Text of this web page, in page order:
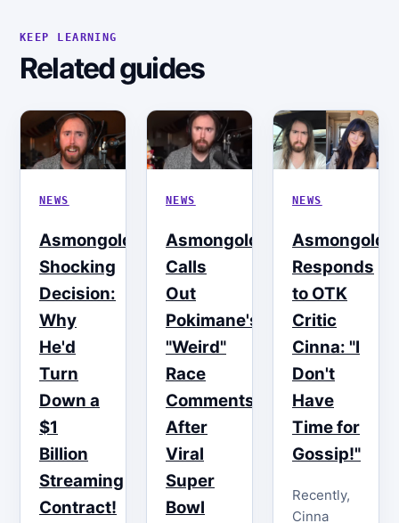
KEEP LEARNING
Related guides
NEWS
Asmongold's
Shocking
Decision:
Why
He'd
Turn
Down a
$1
Billion
Streaming
Contract!
NEWS
Asmongold
Calls
Out
Pokimane's
"Weird"
Race
Comments
After
Viral
Super
Bowl
NEWS
Asmongold
Responds
to OTK
Critic
Cinna: "I
Don't
Have
Time for
Gossip!"
Recently,
Cinna